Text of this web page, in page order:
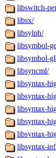
libswitch-
libsx/
libsylph/
libsymbol-
libsymbol-
libsyncml/
libsyntax-
libsyntax-
libsyntax-
libsyntax-
libsyntax-
libsyntax-